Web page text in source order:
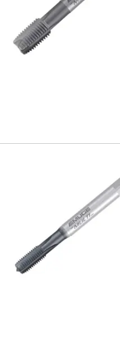
Centre Drills
Spot Drills
Indexable Drilling
Indexable
Indexable
Spade Drill
Spade Drill
ISO Turning
Carbide
ISO
ISO Boring
Anti-
Parting & Grooving
Knurling